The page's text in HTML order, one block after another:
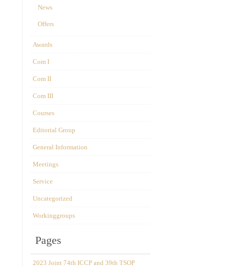
News
Offers
Awards
Com I
Com II
Com III
Courses
Editorial Group
General Information
Meetings
Service
Uncategorized
Workinggroups
Pages
2023 Joint 74th ICCP and 39th TSOP